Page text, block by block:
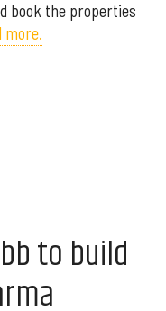
book the properties
more.
to build